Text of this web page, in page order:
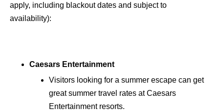
apply, including blackout dates and subject to
availability):
Caesars Entertainment
Visitors looking for a summer escape can get
great summer travel rates at Caesars
Entertainment resorts.